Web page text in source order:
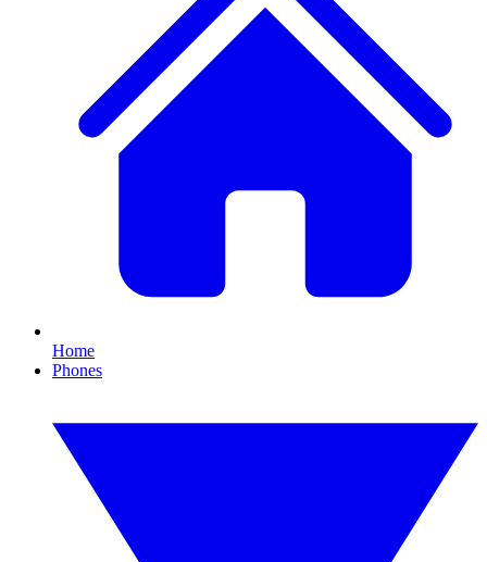
Home
Phones